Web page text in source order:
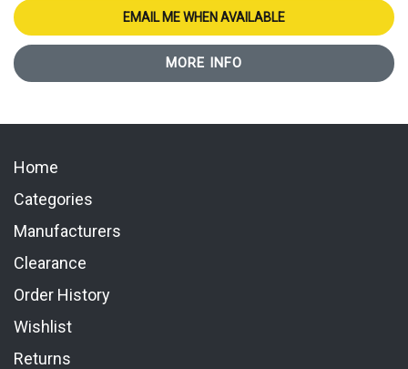
EMAIL ME WHEN AVAILABLE
MORE INFO
Home
Categories
Manufacturers
Clearance
Order History
Wishlist
Returns